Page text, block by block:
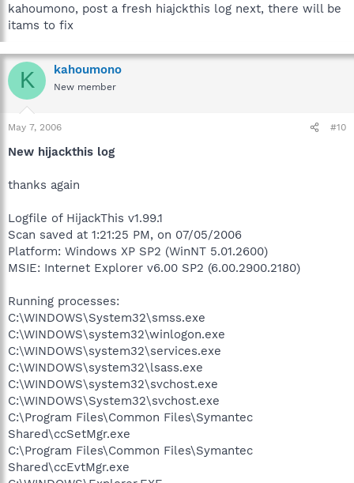
kahoumono, post a fresh hiajckthis log next, there will be
itams to fix
K kahoumono
New member
May 7, 2006 #10
New hijackthis log
thanks again
Logfile of HijackThis v1.99.1
Scan saved at 1:21:25 PM, on 07/05/2006
Platform: Windows XP SP2 (WinNT 5.01.2600)
MSIE: Internet Explorer v6.00 SP2 (6.00.2900.2180)
Running processes:
C:\WINDOWS\System32\smss.exe
C:\WINDOWS\system32\winlogon.exe
C:\WINDOWS\system32\services.exe
C:\WINDOWS\system32\lsass.exe
C:\WINDOWS\system32\svchost.exe
C:\WINDOWS\System32\svchost.exe
C:\Program Files\Common Files\Symantec
Shared\ccSetMgr.exe
C:\Program Files\Common Files\Symantec
Shared\ccEvtMgr.exe